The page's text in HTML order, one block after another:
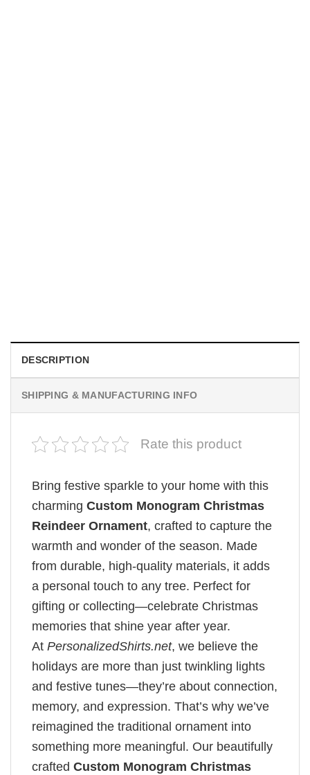
DESCRIPTION
SHIPPING & MANUFACTURING INFO
Rate this product
Bring festive sparkle to your home with this
charming Custom Monogram Christmas
Reindeer Ornament, crafted to capture the
warmth and wonder of the season. Made
from durable, high-quality materials, it adds
a personal touch to any tree. Perfect for
gifting or collecting—celebrate Christmas
memories that shine year after year.
At PersonalizedShirts.net, we believe the
holidays are more than just twinkling lights
and festive tunes—they’re about connection,
memory, and expression. That’s why we’ve
reimagined the traditional ornament into
something more meaningful. Our beautifully
crafted Custom Monogram Christmas